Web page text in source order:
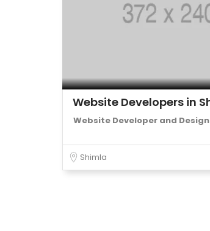
Website Developers in
Website Developer and
Shimla